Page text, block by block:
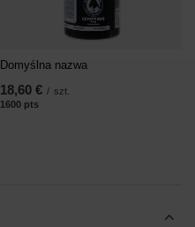
Domyślna nazwa
18,60 € / szt.
1600 pts